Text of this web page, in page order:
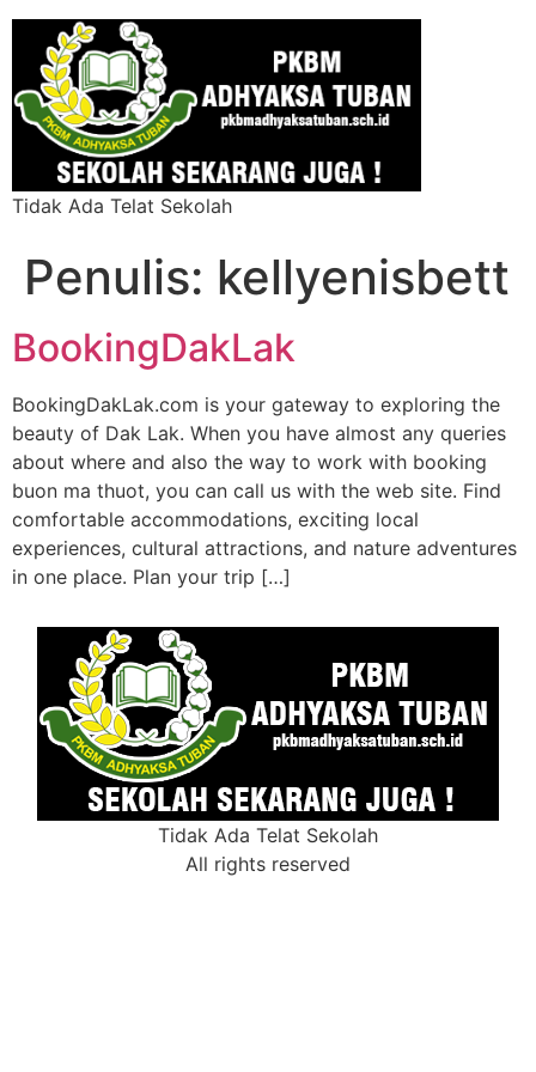
Tidak Ada Telat Sekolah
Penulis: kellyenisbett
BookingDakLak
BookingDakLak.com is your gateway to exploring the
beauty of Dak Lak. When you have almost any queries
about where and also the way to work with booking
buon ma thuot, you can call us with the web site. Find
comfortable accommodations, exciting local
experiences, cultural attractions, and nature adventures
in one place. Plan your trip […]
Tidak Ada Telat Sekolah
All rights reserved